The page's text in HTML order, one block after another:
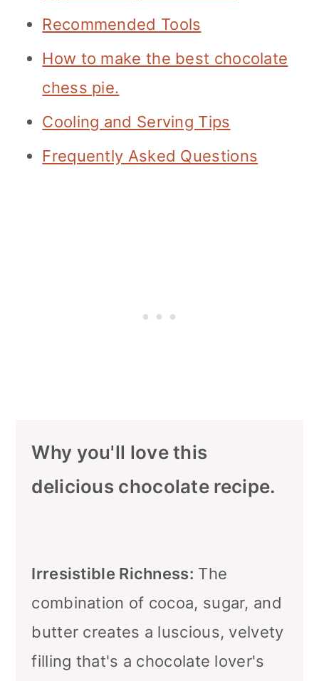
Recommended Tools
How to make the best chocolate
chess pie.
Cooling and Serving Tips
Frequently Asked Questions
Why you'll love this
delicious chocolate recipe.
Irresistible Richness: The
combination of cocoa, sugar, and
butter creates a luscious, velvety
filling that's a chocolate lover's